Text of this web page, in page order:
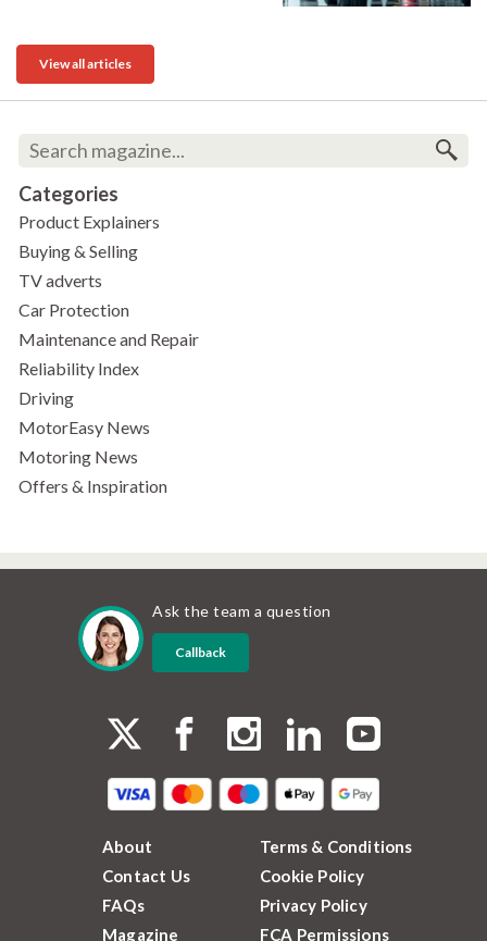
View all articles
Categories
Product Explainers
Buying & Selling
TV adverts
Car Protection
Maintenance and Repair
Reliability Index
Driving
MotorEasy News
Motoring News
Offers & Inspiration
Ask the team a question
Callback
About
Contact Us
FAQs
Magazine
Terms & Conditions
Cookie Policy
Privacy Policy
FCA Permissions